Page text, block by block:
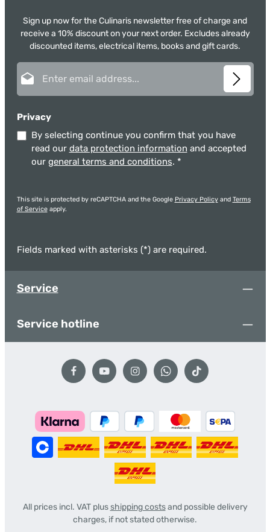
Sign up now for the Culinaris newsletter free of charge and
receive a 10% discount on your next order. Excludes already
discounted items, electrical items, books and gift cards.
Privacy
By selecting continue you confirm that you have
read our data protection information and accepted
our general terms and conditions. *
This site is protected by reCAPTCHA and the Google Privacy Policyand Terms
of Serviceapply.
Fields marked with asterisks (*) are required.
Service
Service hotline
All prices incl. VAT plusshipping costsand possible delivery
charges, if not stated otherwise.